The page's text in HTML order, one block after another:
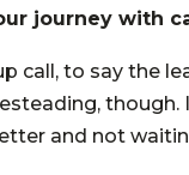
journey with
call, to say the
and not